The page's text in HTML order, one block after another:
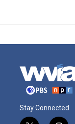
Stay Connected